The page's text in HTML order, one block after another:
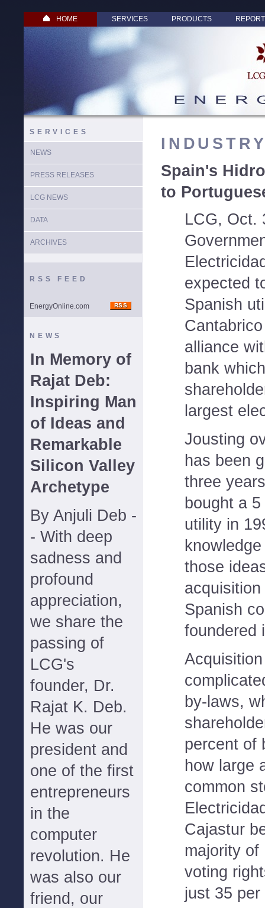
HOME SERVICES PRODUCTS
SERVICES
NEWS
PRESS RELEASES
LCG NEWS
DATA
ARCHIVES
RSS FEED
EnergyOnline.com
NEWS
In Memory of
Rajat Deb:
Inspiring Man
of Ideas and
Remarkable
Silicon Valley
Archetype
By Anjuli Deb -
- With deep
sadness and
profound
appreciation,
we share the
passing of
LCG's
founder, Dr.
Rajat K. Deb.
He was our
president and
one of the first
entrepreneurs
in the
computer
revolution. He
was also our
friend, our
Spain's
to
LCG, Oct.
expected
Spanish
alliance
bank
largest
Jousting
has been
three
bought a
utility in
those
Spanish
foundered
by-laws,
percent of
how large
common
Cajastur
majority of
voting
just 35